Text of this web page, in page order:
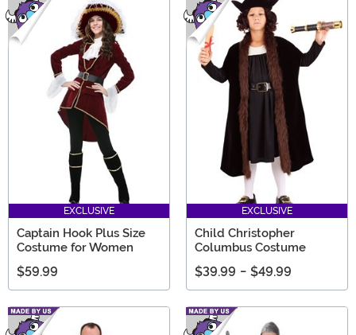
EXCLUSIVE
Captain Hook Plus Size
Costume for Women
$59.99
EXCLUSIVE
Child Christopher
Columbus Costume
$39.99 - $49.99